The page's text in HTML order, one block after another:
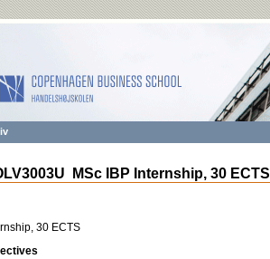
MSc IBP Internship, 30 ECTS
30 ECTS